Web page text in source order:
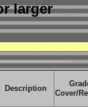
larger
Description
Cover/